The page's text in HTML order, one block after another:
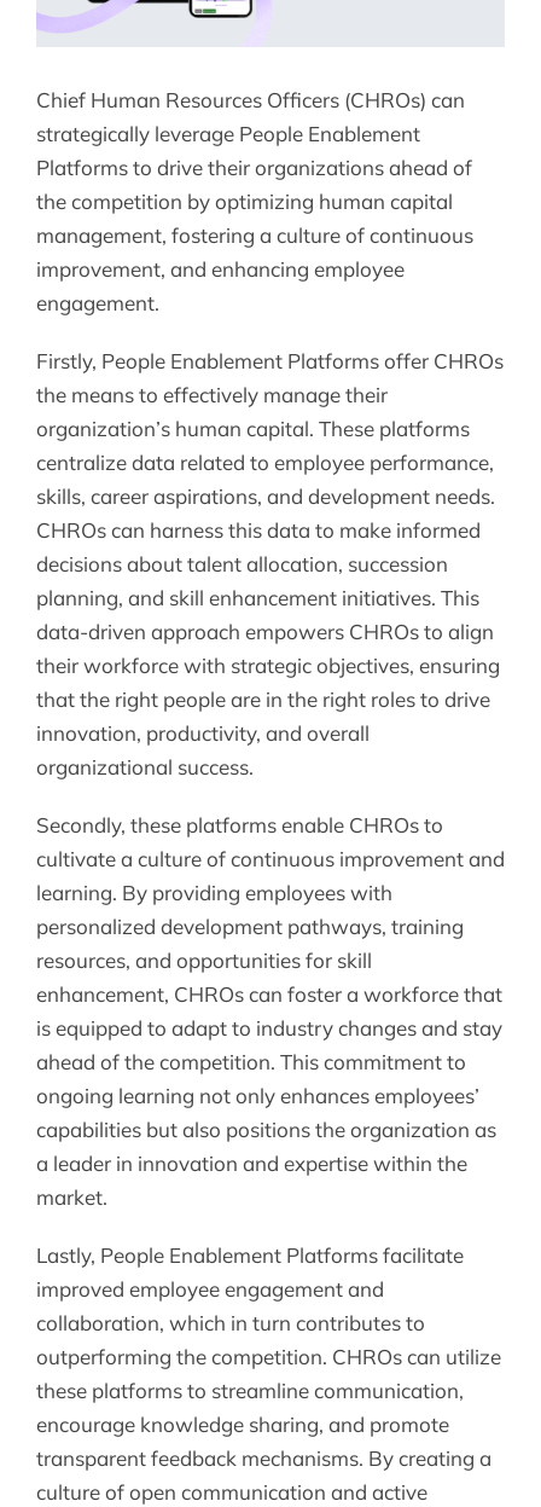
Chief Human Resources Officers (CHROs) can
strategically leverage People Enablement
Platforms to drive their organizations ahead of
the competition by optimizing human capital
management, fostering a culture of continuous
improvement, and enhancing employee
engagement.
Firstly, People Enablement Platforms offer CHROs
the means to effectively manage their
organization’s human capital. These platforms
centralize data related to employee performance,
skills, career aspirations, and development needs.
CHROs can harness this data to make informed
decisions about talent allocation, succession
planning, and skill enhancement initiatives. This
data-driven approach empowers CHROs to align
their workforce with strategic objectives, ensuring
that the right people are in the right roles to drive
innovation, productivity, and overall
organizational success.
Secondly, these platforms enable CHROs to
cultivate a culture of continuous improvement and
learning. By providing employees with
personalized development pathways, training
resources, and opportunities for skill
enhancement, CHROs can foster a workforce that
is equipped to adapt to industry changes and stay
ahead of the competition. This commitment to
ongoing learning not only enhances employees’
capabilities but also positions the organization as
a leader in innovation and expertise within the
market.
Lastly, People Enablement Platforms facilitate
improved employee engagement and
collaboration, which in turn contributes to
outperforming the competition. CHROs can utilize
these platforms to streamline communication,
encourage knowledge sharing, and promote
transparent feedback mechanisms. By creating a
culture of open communication and active